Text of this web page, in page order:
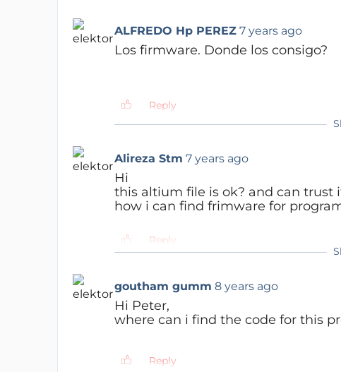
ALFREDO Hp PEREZ 7 years ago
Los firmware. Donde los consigo?
Reply
Jan Visser 7 years ago
https://
Reply
Alireza Stm 7 years ago
Hi
this altium file is ok? and can trust
how i can find frimware for
Reply
Jan Visser 7 years ago
https://
goutham gumm 8 years ago
Hi Peter,
where can i find the code for this
Reply